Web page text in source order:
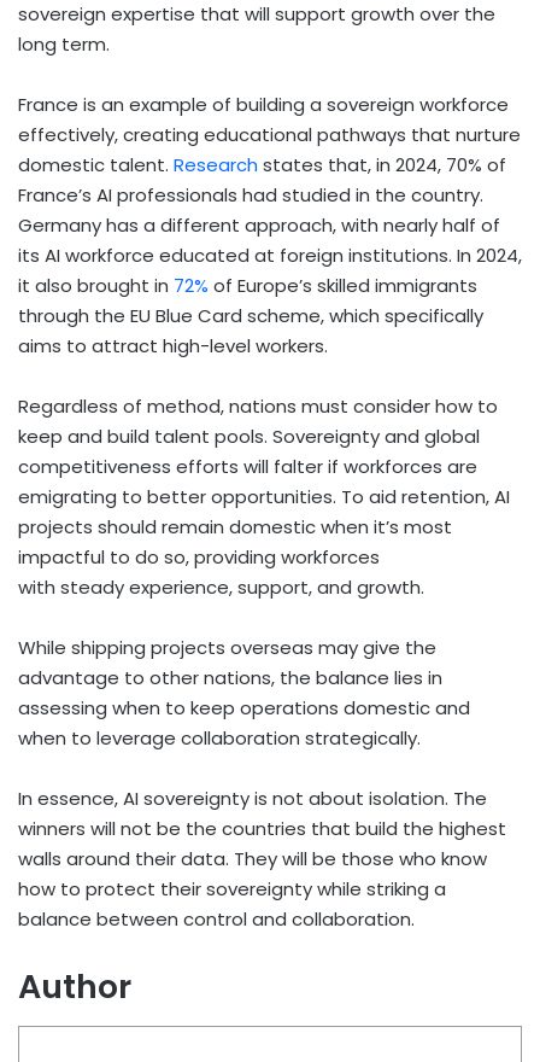
sovereign expertise that will support growth over the
long term.
France is an example of building a sovereign workforce
effectively, creating educational pathways that nurture
domestic talent. Research states that, in 2024, 70% of
France’s AI professionals had studied in the country.
Germany has a different approach, with nearly half of
its AI workforce educated at foreign institutions. In 2024,
it also brought in 72% of Europe’s skilled immigrants
through the EU Blue Card scheme, which specifically
aims to attract high-level workers.
Regardless of method, nations must consider how to
keep and build talent pools. Sovereignty and global
competitiveness efforts will falter if workforces are
emigrating to better opportunities. To aid retention, AI
projects should remain domestic when it’s most
impactful to do so, providing workforces
with steady experience, support, and growth.
While shipping projects overseas may give the
advantage to other nations, the balance lies in
assessing when to keep operations domestic and
when to leverage collaboration strategically.
In essence, AI sovereignty is not about isolation. The
winners will not be the countries that build the highest
walls around their data. They will be those who know
how to protect their sovereignty while striking a
balance between control and collaboration.
Author